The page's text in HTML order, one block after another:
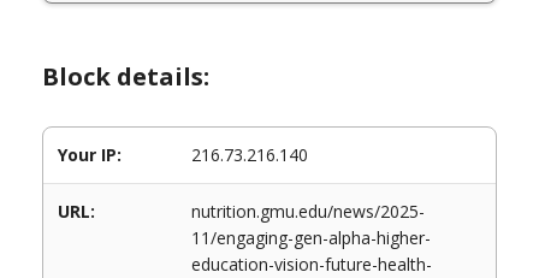
Block details:
Your IP: 216.73.216.140
URL:
nutrition.gmu.edu/news/2025-
11/engaging-gen-alpha-higher-
education-vision-future-health-